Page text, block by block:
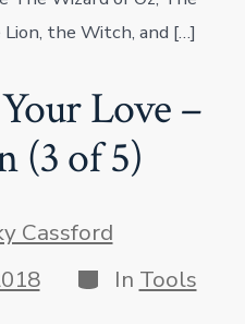
the Witch, and […]
Love –
(3 of 5)
Cassford
Categories
In Tools